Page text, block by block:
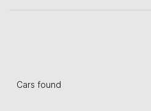
Cars found